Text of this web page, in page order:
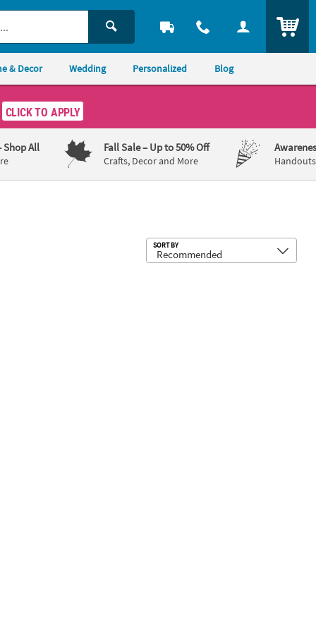
& Decor Wedding Personalized Blog
CLICK TO APPLY
Shop All Fall Sale– Up to 50% Off
Crafts, Decor and More
SORT BY